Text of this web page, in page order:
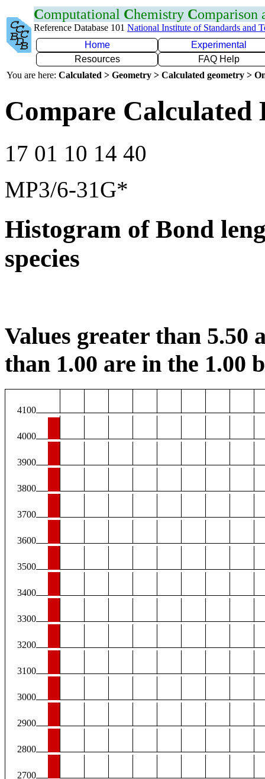
Computational Chemistry Comparison
Reference Database 101 National Institute of Standards and
Home
Experimental
Resources
FAQ Help
You are here: Calculated > Geometry > Calculated geometry >
Compare Calculated
17 01 10 14 40
MP3/6-31G*
Histogram of Bond
species
Values greater than 5.50
than 1.00 are in the 1.00
4100
4000
3900
3800
3700
3600
3500
3400
3300
3200
3100
3000
2900
2800
2700